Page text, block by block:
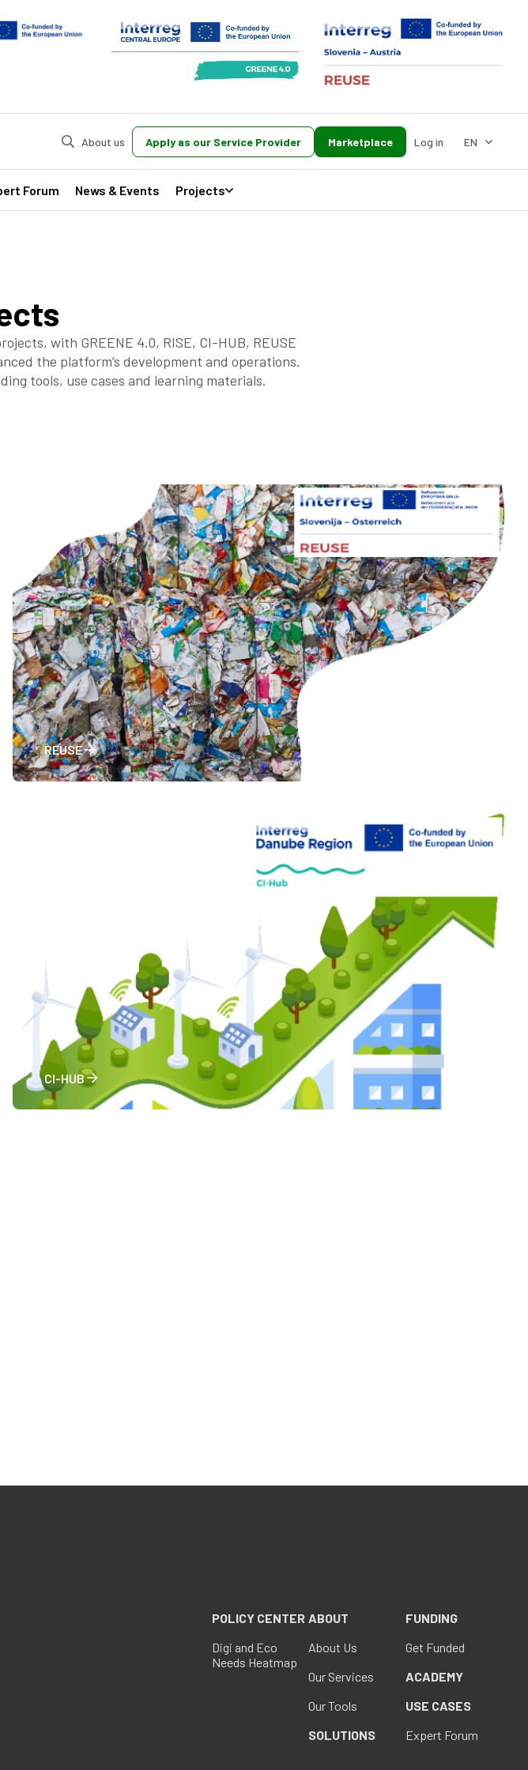
About us Apply as our Service Provider Marketplace Log in EN
Forum News & Events Projects
with GREENE 4.0, RISE, CI-HUB, REUSE
the platform’s development and operations.
tools, use cases and learning materials.
REUSE
CI-HUB
POLICY CENTER
Digi and Eco
Needs Heatmap
ABOUT
About Us
Our Services
Our Tools
SOLUTIONS
FUNDING
Get Funded
ACADEMY
USE CASES
Expert Forum